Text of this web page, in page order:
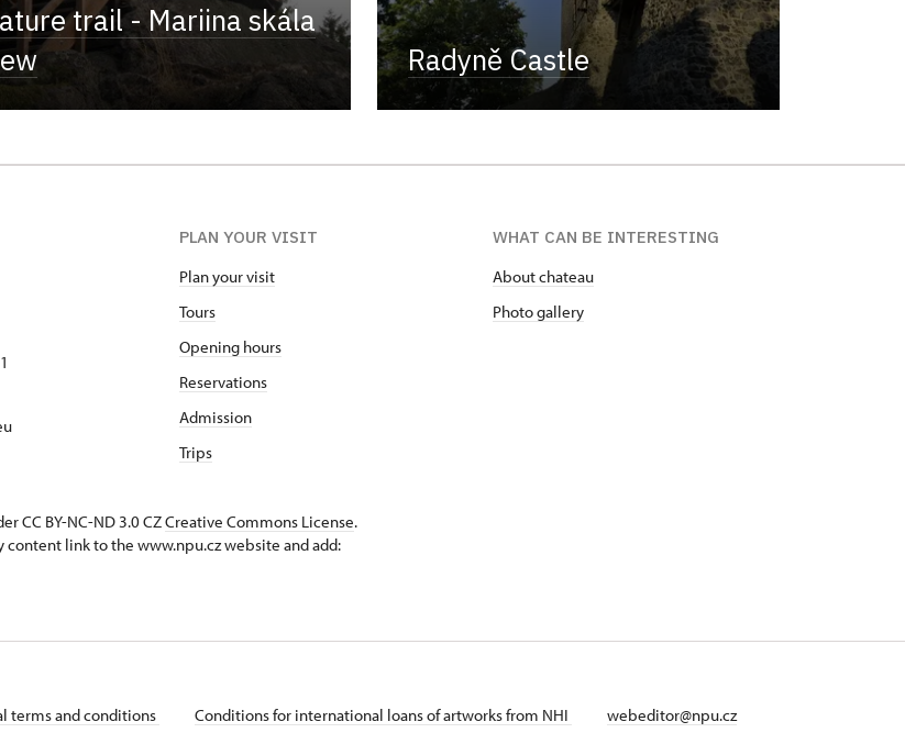
trail - Mariina skála
Radyně Castle
PLAN YOUR VISIT
Plan your visit
Tours
Opening hours
Reservations
Admission
Trips
WHAT CAN BE INTERESTING
About chateau
Photo gallery
CC BY-NC-ND 3.0 CZCreative Commons License.
link to the www.npu.cz website and add:
terms and conditions Conditions for international loans of artworks from NHI
webeditor@npu.cz